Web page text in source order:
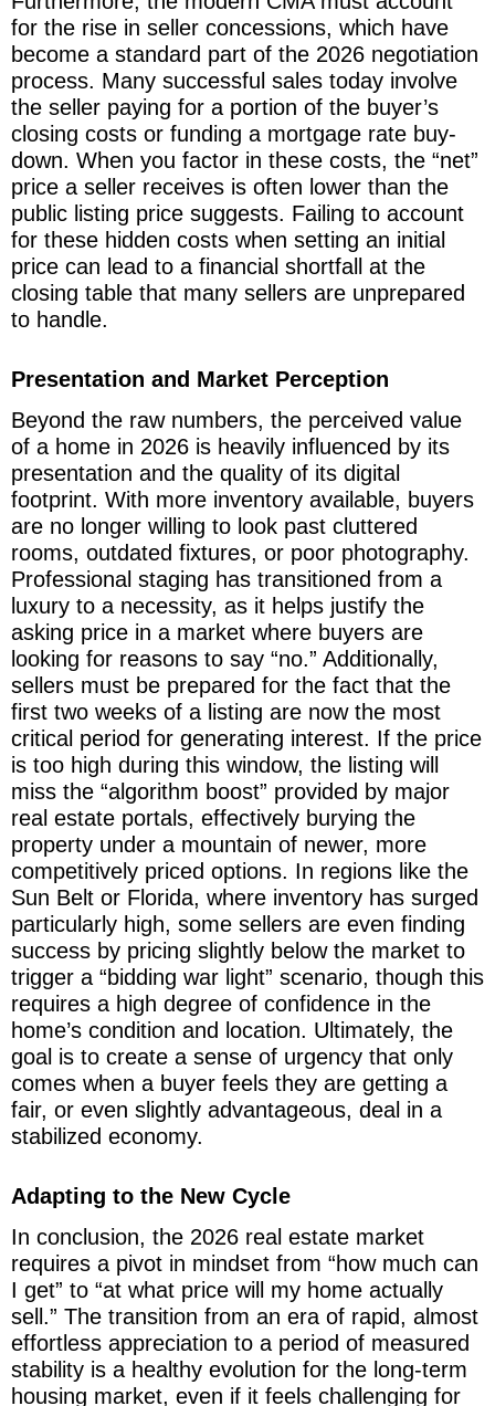
for the rise in seller concessions, which have
become a standard part of the 2026 negotiation
process. Many successful sales today involve
the seller paying for a portion of the buyer’s
closing costs or funding a mortgage rate buy-
down. When you factor in these costs, the “net”
price a seller receives is often lower than the
public listing price suggests. Failing to account
for these hidden costs when setting an initial
price can lead to a financial shortfall at the
closing table that many sellers are unprepared
to handle.
Presentation and Market Perception
Beyond the raw numbers, the perceived value
of a home in 2026 is heavily influenced by its
presentation and the quality of its digital
footprint. With more inventory available, buyers
are no longer willing to look past cluttered
rooms, outdated fixtures, or poor photography.
Professional staging has transitioned from a
luxury to a necessity, as it helps justify the
asking price in a market where buyers are
looking for reasons to say “no.” Additionally,
sellers must be prepared for the fact that the
first two weeks of a listing are now the most
critical period for generating interest. If the price
is too high during this window, the listing will
miss the “algorithm boost” provided by major
real estate portals, effectively burying the
property under a mountain of newer, more
competitively priced options. In regions like the
Sun Belt or Florida, where inventory has surged
particularly high, some sellers are even finding
success by pricing slightly below the market to
trigger a “bidding war light” scenario, though this
requires a high degree of confidence in the
home’s condition and location. Ultimately, the
goal is to create a sense of urgency that only
comes when a buyer feels they are getting a
fair, or even slightly advantageous, deal in a
stabilized economy.
Adapting to the New Cycle
In conclusion, the 2026 real estate market
requires a pivot in mindset from “how much can
I get” to “at what price will my home actually
sell.” The transition from an era of rapid, almost
effortless appreciation to a period of measured
stability is a healthy evolution for the long-term
housing market, even if it feels challenging for